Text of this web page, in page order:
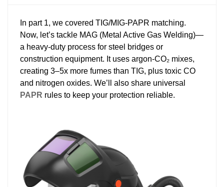
In part 1, we covered TIG/MIG-PAPR matching.
Now, let’s tackle MAG (Metal Active Gas Welding)—
a heavy-duty process for steel bridges or
construction equipment. It uses argon-CO₂ mixes,
creating 3–5x more fumes than TIG, plus toxic CO
and nitrogen oxides. We’ll also share universal
PAPR rules to keep your protection reliable.